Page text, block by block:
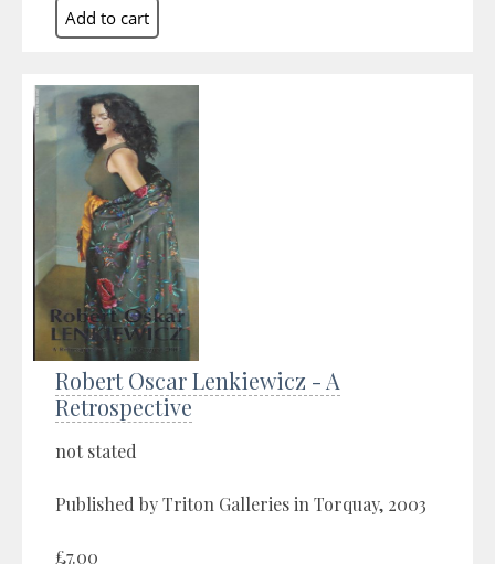
Robert Oscar Lenkiewicz - A
Retrospective
not stated
Published by Triton Galleries in Torquay, 2003
£7.00